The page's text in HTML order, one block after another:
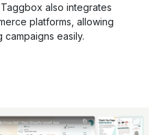
also integrates
platforms, allowing
easily.